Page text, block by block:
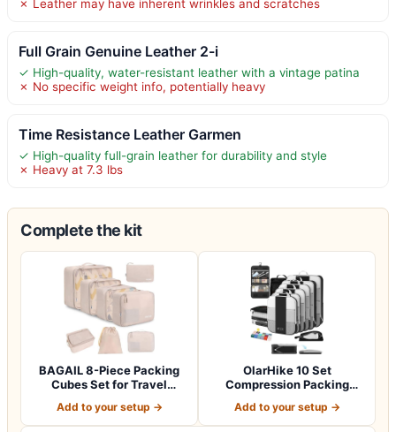
✗ Leather may have inherent wrinkles and scratches
Full Grain Genuine Leather 2-i
✓ High-quality, water-resistant leather with a vintage patina
✗ No specific weight info, potentially heavy
Time Resistance Leather Garmen
✓ High-quality full-grain leather for durability and style
✗ Heavy at 7.3 lbs
Complete the kit
BAGAIL 8-Piece Packing
Cubes Set for Travel
Add to your setup →
OlarHike 10 Set
Compression Packing
Add to your setup →